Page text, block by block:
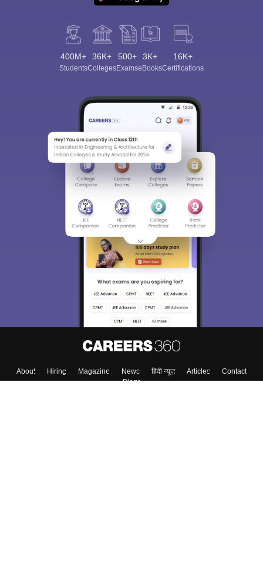
400M+
Students
36K+
Colleges
500+
Exams
3K+
eBooks
16K+
Certifications
About Hiring Magazine News हिंदी न्यूज़ Articles
Contact
Blogs